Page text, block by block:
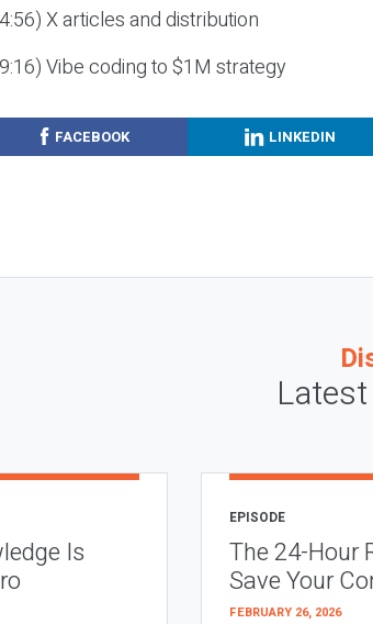
X articles and distribution
Vibe coding to $1M strategy
FACEBOOK LINKEDIN
Is
EPISODE
The 24-Hour
Save Your
FEBRUARY 26, 2026